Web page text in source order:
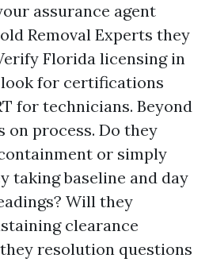
assurance agent
Removal Experts they
Florida licensing in
for certifications
for technicians. Beyond
on process. Do they
or simply
taking baseline and day
Will they
clearance
resolution questions